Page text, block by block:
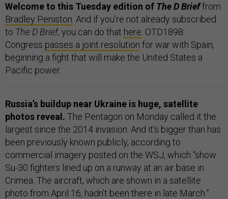
Welcome to this Tuesday edition of The D Brieffrom
Bradley Peniston . And if you’re not already subscribed
to The D Brief, you can do that here . OTD1898:
Congress passes a joint resolution for war with Spain,
beginning a fight that will make the United States a
Pacific power.
Russia’s buildup near Ukraine is huge, satellite
photos reveal. The Pentagon on Monday called it the
largest since the 2014 invasion. And it’s bigger than has
been previously known publicly, according to
commercial imagery posted on the WSJ, which “show
Su-30 fighters lined up on a runway at an air base in
Crimea. The aircraft, which are shown in a satellite
photo from April 16, hadn’t been there in late March.”